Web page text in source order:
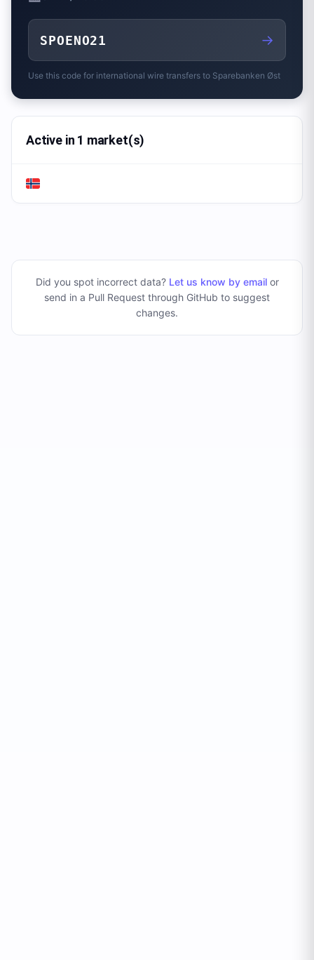
SPOENO21 →
Use this code for international wire transfers to Sparebanken Øst
Active in 1 market(s)
Did you spot incorrect data? Let us know by emailor
send in a Pull Request through GitHub to suggest
changes.